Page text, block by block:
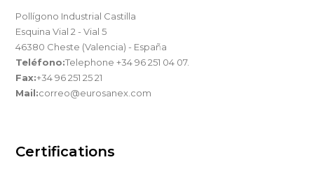
Pollígono Industrial Castilla
Esquina Vial 2 - Vial 5
46380 Cheste (Valencia) - España
Teléfono:Telephone +34 96 251 04 07.
Fax:+34 96 251 25 21
Mail:correo@eurosanex.com
Certifications